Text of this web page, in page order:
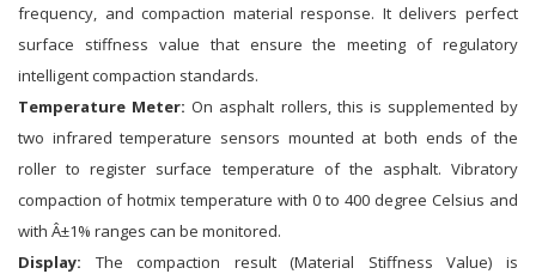
frequency, and compaction material response. It delivers perfect
surface stiffness value that ensure the meeting of regulatory
intelligent compaction standards.
Temperature Meter: On asphalt rollers, this is supplemented by
two infrared temperature sensors mounted at both ends of the
roller to register surface temperature of the asphalt. Vibratory
compaction of hotmix temperature with 0 to 400 degree Celsius and
with Â±1% ranges can be monitored.
Display: The compaction result (Material Stiffness Value) is